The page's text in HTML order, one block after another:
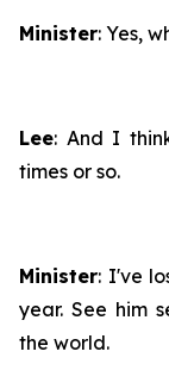
Minister: Yes,
Lee: And I
times or so.
Minister: I've
year. See him
the world.